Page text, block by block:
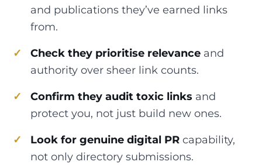
and publications they’ve earned links
from.
Check they prioritise relevance and
authority over sheer link counts.
Confirm they audit toxic links and
protect you, not just build new ones.
Look for genuine digital PR capability,
not only directory submissions.